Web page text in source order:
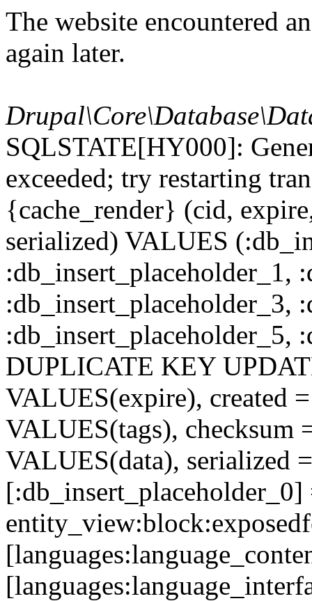
The website encountered
again later.
SQLSTATE[HY000]:
exceeded; try restarting
{cache_render} (cid,
serialized) VALUES
:db_insert_placeholder_1,
:db_insert_placeholder_3,
:db_insert_placeholder_5,
DUPLICATE KEY
VALUES(expire), created
VALUES(tags), checksum
VALUES(data), serialized
[:db_insert_placeholder_0]